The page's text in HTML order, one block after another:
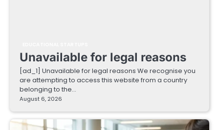
Unavailable for legal reasons
[ad_1] Unavailable for legal reasons We recognise you
are attempting to access this website from a country
belonging to the…
August 6, 2026